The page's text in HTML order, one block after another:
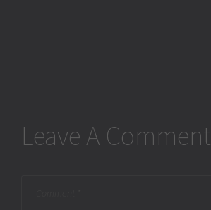
Leave A Comment